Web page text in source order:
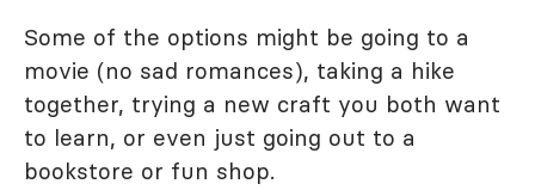
Some of the options might be going to a
movie (no sad romances), taking a hike
together, trying a new craft you both want
to learn, or even just going out to a
bookstore or fun shop.